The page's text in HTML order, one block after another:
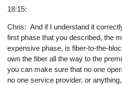
18:15:
Chris: And if I understand it
first phase that you described, the
expensive phase, is fiber-to-the-
own the fiber all the way to the
you can make sure that no one
no one service provider, or